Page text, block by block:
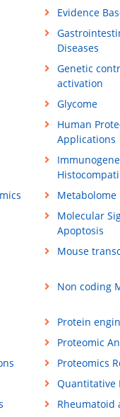
Evidence
Diseases
Genetic
activation
Glycome
Human
Applications
Metabolome
Molecular
Apoptosis
Mouse
Non coding
Protein
Proteomic
Proteomics
Quantitative
Rheumatoid